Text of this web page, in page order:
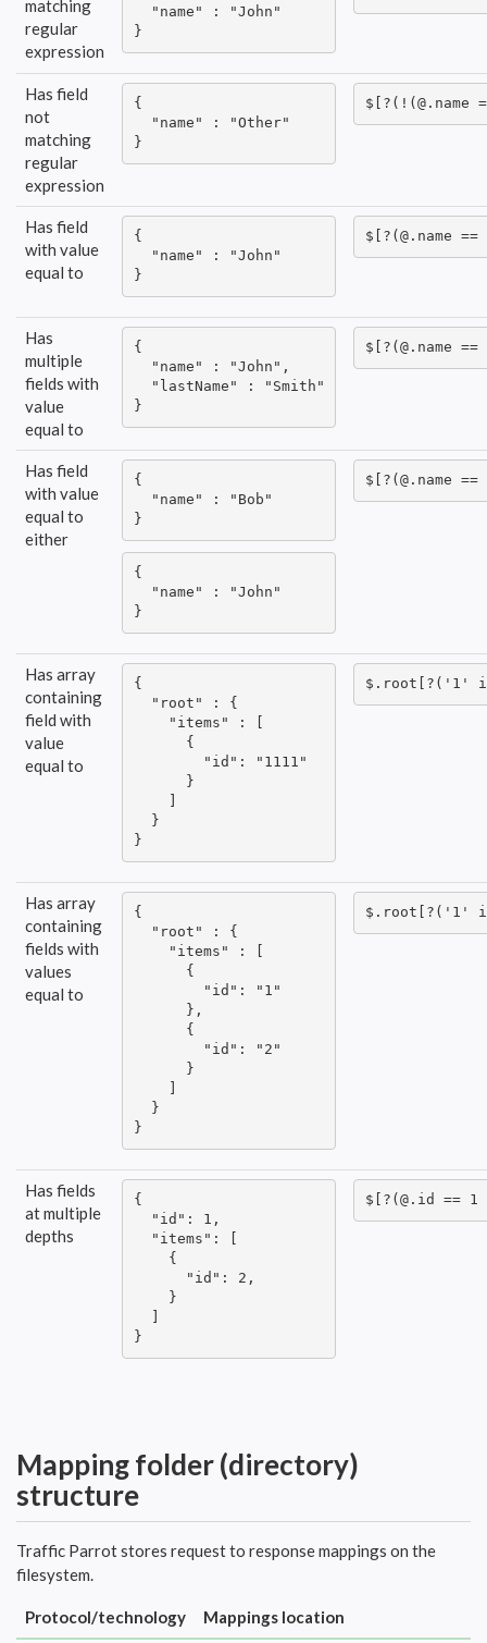
matching
regular
expression
  "name" : "John"
}
Has field
not
matching
regular
expression
{
  "name" : "Other"
}
Has field
with value
equal to
{
  "name" : "John"
}
$[?(@.name
Has
multiple
fields with
value
equal to
{
  "name" : "John",
  "lastName" : "Smith"
}
$[?(@.name
Has field
with value
equal to
either
{
  "name" : "Bob"
}
{
  "name" : "John"
}
$[?(@.name
Has array
containing
field with
value
equal to
{
  "root" : {
    "items" : [
      {
        "id": "1111"
      }
  }
}
$.root[?('1'
Has array
containing
fields with
values
equal to
{
  "root" : {
    "items" : [
      {
        "id": "1"
      },
      {
        "id": "2"
      }
  }
}
$.root[?('1'
Has fields
at multiple
depths
{
  "id": 1,
  "items": [
    {
      "id": 2,
    }
}
$[?(@.id ==
Mapping folder (directory)
structure
Traffic Parrot stores request to response mappings on the
filesystem.
Protocol/technology Mappings location